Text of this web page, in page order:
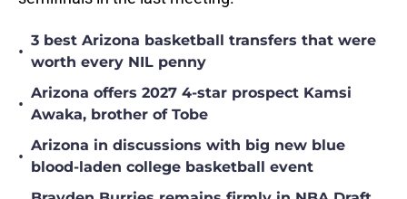
3 best Arizona basketball transfers that were
worth every NIL penny
Arizona offers 2027 4-star prospect Kamsi
Awaka, brother of Tobe
Arizona in discussions with big new blue
blood-laden college basketball event
Brayden Burries remains firmly in NBA Draft